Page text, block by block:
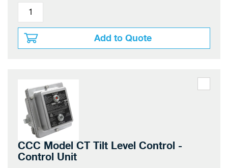
Add to Quote
CCC Model CT Tilt Level Control -
Control Unit